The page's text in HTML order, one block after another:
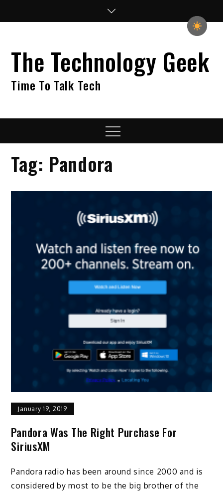
The Technology Geek
Time To Talk Tech
Menu
Tag: Pandora
January 19, 2019
Pandora Was The Right Purchase For
SiriusXM
Pandora radio has been around since 2000 and is
considered by most to be the big brother of the